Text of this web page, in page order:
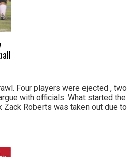
Four players were ejected , two
with officials. What started the
Roberts was taken out due to